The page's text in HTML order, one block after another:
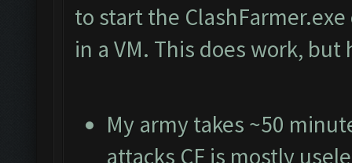
to start the
in a VM. This does work,
My army takes ~50
attacks CF is mostly